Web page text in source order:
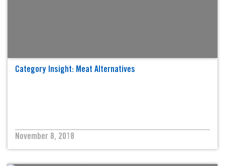
Category Insight: Meat Alternatives
November 8, 2018